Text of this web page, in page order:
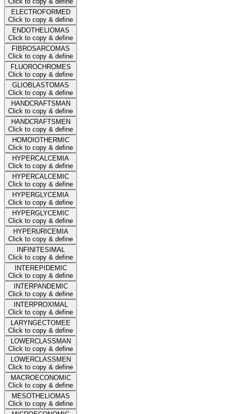
ELECTROFORMED
Click to copy & define
ENDOTHELIOMAS
Click to copy & define
FIBROSARCOMAS
Click to copy & define
FLUOROCHROMES
Click to copy & define
GLIOBLASTOMAS
Click to copy & define
HANDCRAFTSMAN
Click to copy & define
HANDCRAFTSMEN
Click to copy & define
HOMOIOTHERMIC
Click to copy & define
HYPERCALCEMIA
Click to copy & define
HYPERCALCEMIC
Click to copy & define
HYPERGLYCEMIA
Click to copy & define
HYPERGLYCEMIC
Click to copy & define
HYPERURICEMIA
Click to copy & define
INFINITESIMAL
Click to copy & define
INTEREPIDEMIC
Click to copy & define
INTERPANDEMIC
Click to copy & define
INTERPROXIMAL
Click to copy & define
LARYNGECTOMEE
Click to copy & define
LOWERCLASSMAN
Click to copy & define
LOWERCLASSMEN
Click to copy & define
MACROECONOMIC
Click to copy & define
MESOTHELIOMAS
Click to copy & define